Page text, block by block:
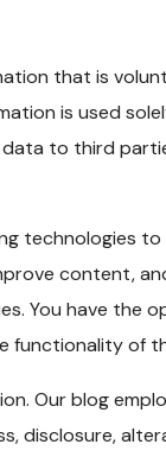
that is
is used
data to third
technologies
content,
You have the
functionality of
Our blog
disclosure,